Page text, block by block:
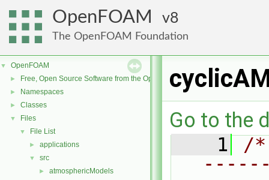
OpenFOAM 8
The OpenFOAM Foundation
▼ OpenFOAM
► Free, Open Source Software from the OpenFOAM Foundation
► Namespaces
► Classes
▼ Files
▼ File List
► applications
▼ src
► atmosphericModels
Go to the
    1
/